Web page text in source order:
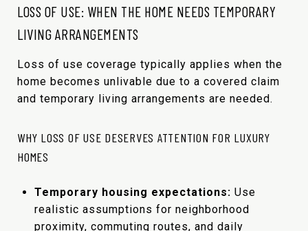
LOSS OF USE: WHEN THE HOME NEEDS TEMPORARY
LIVING ARRANGEMENTS
Loss of use coverage typically applies when the
home becomes unlivable due to a covered claim
and temporary living arrangements are needed.
WHY LOSS OF USE DESERVES ATTENTION FOR LUXURY
HOMES
Temporary housing expectations: Use
realistic assumptions for neighborhood
proximity, commuting routes, and daily